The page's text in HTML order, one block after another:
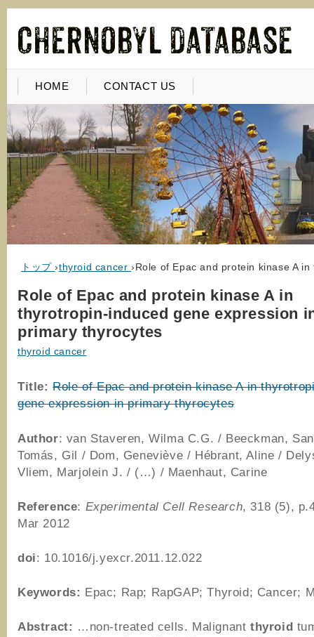
HOME CONTACT US
トップ ›thyroid cancer ›Role of Epac and protein kinase A
Role of Epac and protein kinase A in
thyrotropin-induced gene expression
primary thyrocytes
thyroid cancer
Title: Role of Epac and protein kinase A in
gene expression in primary thyrocytes
Author: van Staveren, Wilma C.G. / Beeckman,
Tomás, Gil / Dom, Geneviève / Hébrant, Aline /
Vliem, Marjolein J. / (…) / Maenhaut, Carine
Reference: Experimental Cell Research, 318 (5),
Mar 2012
doi: 10.1016/j.yexcr.2011.12.022
Keywords: Epac; Rap; RapGAP; Thyroid; Cancer;
Abstract: …non-treated cells. Malignantthyroid